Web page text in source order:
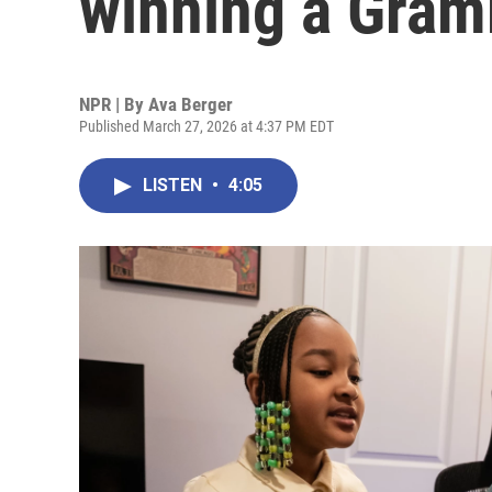
NPR | By Ava Berger
Published March 27, 2026 at 4:37 PM EDT
LISTEN • 4:05